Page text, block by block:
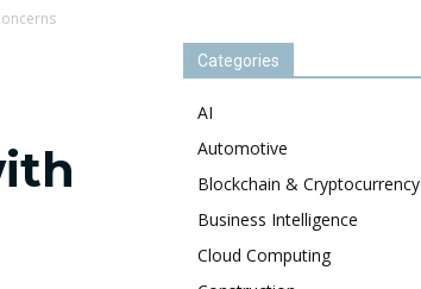
Categories
AI
Automotive
Blockchain & Cryptocurrency
Business Intelligence
Cloud Computing